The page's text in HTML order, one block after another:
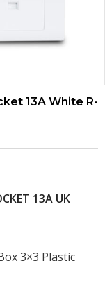
13A White R-
13A UK
3×3 Plastic